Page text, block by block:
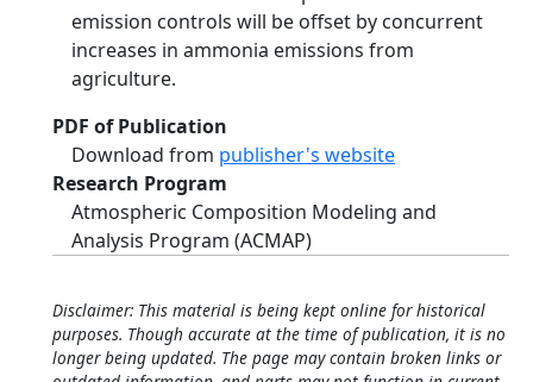
emission controls will be offset by concurrent
increases in ammonia emissions from
agriculture.
PDF of Publication
Download from publisher's website
Research Program
Atmospheric Composition Modeling and
Analysis Program (ACMAP)
Disclaimer: This material is being kept online for historical
purposes. Though accurate at the time of publication, it is no
longer being updated. The page may contain broken links or